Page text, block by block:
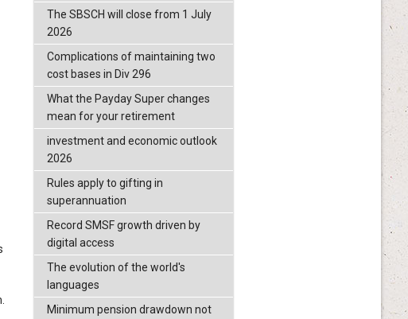
The SBSCH will close from 1 July
2026
Complications of maintaining two
cost bases in Div 296
What the Payday Super changes
mean for your retirement
investment and economic outlook
2026
Rules apply to gifting in
superannuation
Record SMSF growth driven by
digital access
The evolution of the world's
languages
Minimum pension drawdown not